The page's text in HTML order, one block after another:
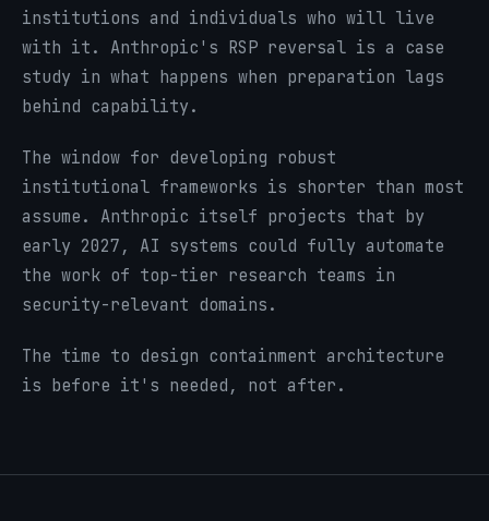
institutions and individuals who will live
with it. Anthropic's RSP reversal is a case
study in what happens when preparation lags
behind capability.
The window for developing robust
institutional frameworks is shorter than most
assume. Anthropic itself projects that by
early 2027, AI systems could fully automate
the work of top-tier research teams in
security-relevant domains.
The time to design containment architecture
is before it's needed, not after.